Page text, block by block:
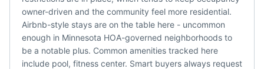
owner-driven and the community feel more residential.
Airbnb-style stays are on the table here - uncommon
enough in Minnesota HOA-governed neighborhoods to
be a notable plus. Common amenities tracked here
include pool, fitness center. Smart buyers always request